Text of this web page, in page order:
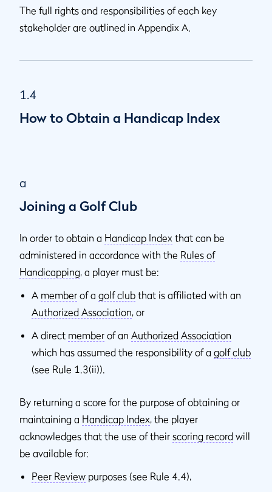
The full rights and responsibilities of each key
stakeholder are outlined in Appendix A.
1.4
How to Obtain a Handicap Index
a
Joining a Golf Club
In order to obtain a Handicap Index that can be
administered in accordance with the Rules of
Handicapping, a player must be:
A member of a golf club that is affiliated with an
Authorized Association, or
A direct member of an Authorized Association
which has assumed the responsibility of a golf club
(see Rule 1.3(ii)).
By returning a score for the purpose of obtaining or
maintaining a Handicap Index, the player
acknowledges that the use of their scoring record will
be available for:
Peer Review purposes (see Rule 4.4),